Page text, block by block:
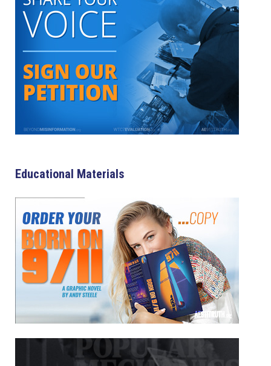
Educational Materials